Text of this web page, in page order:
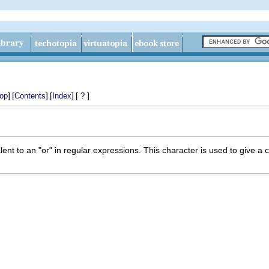
] [Contents] [ Index] [ ? ]
to an "or" in regular expressions. This character is used to give a